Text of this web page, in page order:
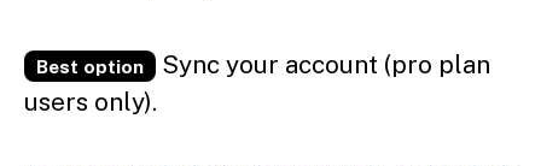
Best option
Sync your account (pro plan
users only).